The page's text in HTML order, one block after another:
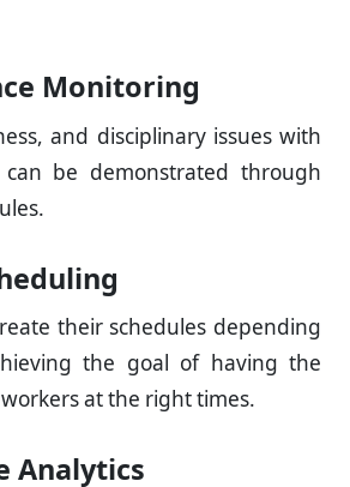
Monitoring
and disciplinary issues with
be demonstrated through
their schedules depending
the goal of having the
at the right times.
Analytics